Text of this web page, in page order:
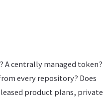
A centrally managed token?
every repository? Does
product plans, private